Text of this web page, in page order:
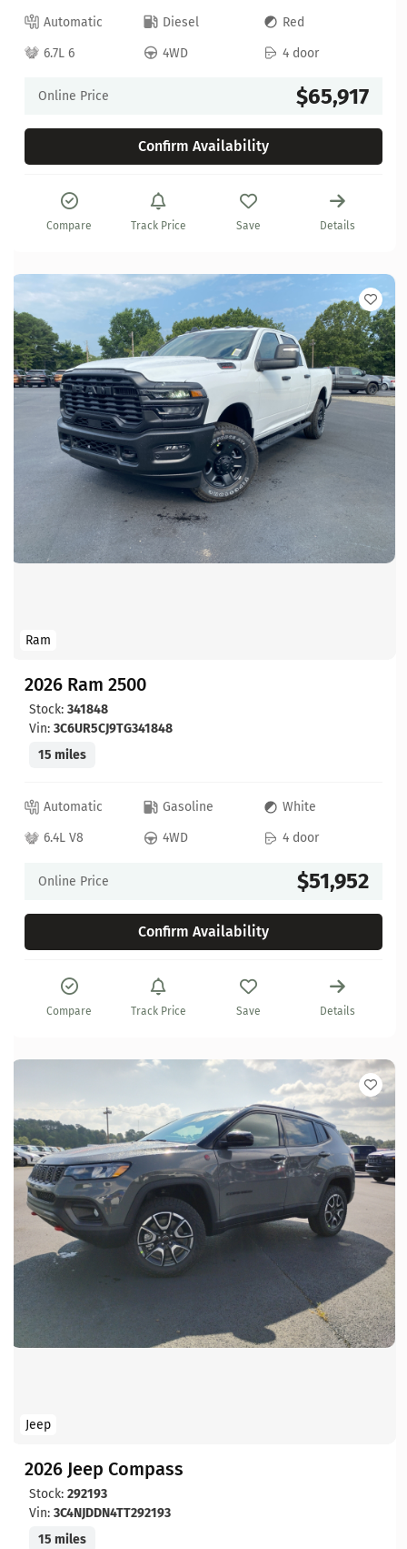
Automatic Diesel
Red
6.7L 6
4WD 4 door
Online Price $65,917
Confirm Availability
Compare Track Price Save Details
Ram
2026 Ram 2500
Stock: 341848
Vin: 3C6UR5CJ9TG341848
15 miles
Automatic Gasoline
White
6.4L V8
4WD 4 door
Online Price $51,952
Confirm Availability
Compare Track Price Save Details
Jeep
2026 Jeep Compass
Stock: 292193
Vin: 3C4NJDDN4TT292193
15 miles